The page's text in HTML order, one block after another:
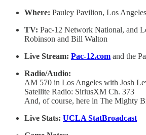
Where: Pauley Pavilion, Los
TV: Pac-12 Network National, and
Robinson and Bill Walton
Live Stream: Pac-12.com and the
Radio/Audio:
AM 570 in Los Angeles with Josh
Satellite Radio: SiriusXM Ch. 373
And, of course, here in The Mighty
Live Stats: UCLA StatBroadcast